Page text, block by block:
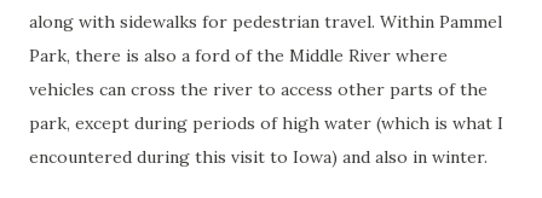
along with sidewalks for pedestrian travel. Within Pammel
Park, there is also a ford of the Middle River where
vehicles can cross the river to access other parts of the
park, except during periods of high water (which is what I
encountered during this visit to Iowa) and also in winter.